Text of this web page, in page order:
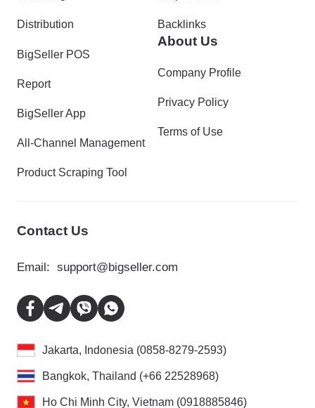
Distribution
BigSeller POS
Report
BigSeller App
All-Channel Management
Product Scraping Tool
Backlinks
About Us
Company Profile
Privacy Policy
Terms of Use
Contact Us
Email: support@bigseller.com
Jakarta, Indonesia (0858-8279-2593)
Bangkok, Thailand (+66 22528968)
Ho Chi Minh City, Vietnam (0918885846)